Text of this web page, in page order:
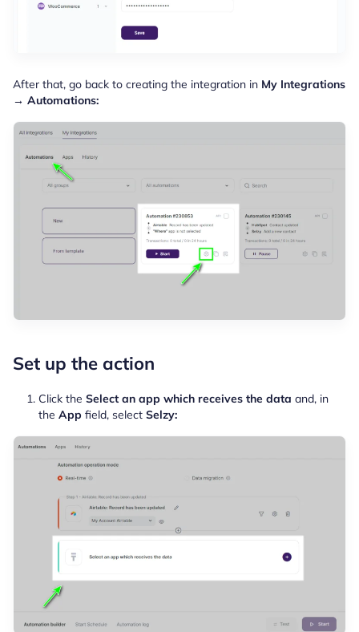
After that, go back to creating the integration in My Integrations
→ Automations:
Set up the action
Click the Select an app which receives the data and, in
the App field, select Selzy: